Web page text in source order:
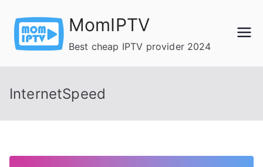
content
MomIPTV
Best cheap IPTV provider 2024
InternetSpeed